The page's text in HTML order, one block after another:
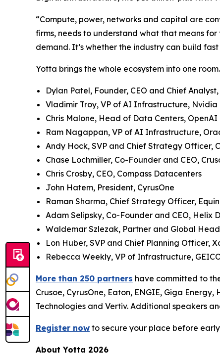
“Compute, power, networks and capital are
firms, needs to understand what that means
demand. It’s whether the industry can build
Yotta brings the whole ecosystem into one room.
Dylan Patel, Founder, CEO and Chief
Vladimir Troy, VP of AI Infrastructure, Nvidia
Chris Malone, Head of Data Centers, OpenAI
Ram Nagappan, VP of AI Infrastructure,
Andy Hock, SVP and Chief Strategy Officer,
Chase Lochmiller, Co-Founder and CEO,
Chris Crosby, CEO, Compass Datacenters
John Hatem, President, CyrusOne
Raman Sharma, Chief Strategy Officer,
Adam Selipsky, Co-Founder and CEO, Helix
Waldemar Szlezak, Partner and Global
Lon Huber, SVP and Chief Planning Officer,
Rebecca Weekly, VP of Infrastructure,
More than 250 partners have committed to
Crusoe, CyrusOne, Eaton, ENGIE, Giga
Technologies and Vertiv. Additional speakers
Register now to secure your place before
About Yotta 2026